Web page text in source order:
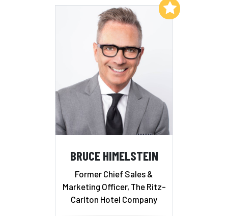
BRUCE HIMELSTEIN
Former Chief Sales &
Marketing Officer, The Ritz-
Carlton Hotel Company
Add to My List